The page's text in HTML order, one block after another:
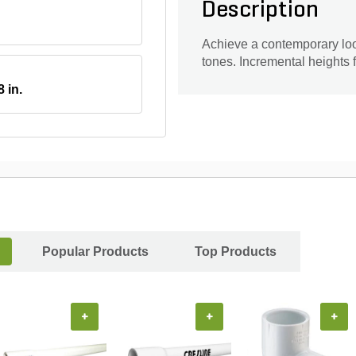
in.
Description
Achieve a contemporary
tones. Incremental heights
Popular Products Top Products
+ + +